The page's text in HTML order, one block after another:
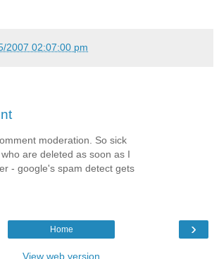
2007 02:07:00 pm
moderation. So sick
are deleted as soon as I
- google's spam detect gets
›
Home
View web version